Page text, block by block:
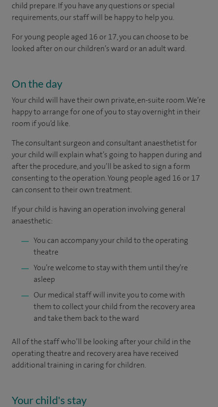
child prepare. If you have any questions or special
requirements, our staff will be happy to help you.
For young people aged 16 or 17, you can choose to be
looked after on our children’s ward or an adult ward.
On the day
Your child will have their own private, en-suite room. We’re
happy to arrange for one of you to stay overnight in their
room if you’d like.
The consultant surgeon and consultant anaesthetist for
your child will explain what’s going to happen during and
after the procedure, and you’ll be asked to sign a form
consenting to the operation. Young people aged 16 or 17
can consent to their own treatment.
If your child is having an operation involving general
anaesthetic:
You can accompany your child to the operating
theatre
You’re welcome to stay with them until they’re
asleep
Our medical staff will invite you to come with
them to collect your child from the recovery area
and take them back to the ward
All of the staff who’ll be looking after your child in the
operating theatre and recovery area have received
additional training in caring for children.
Your child's stay